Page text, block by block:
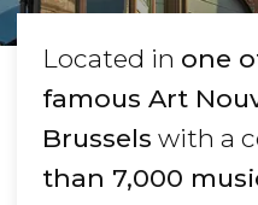
Located in one
famous Art
Brussels with a
than 7,000